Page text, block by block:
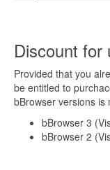
Discount for
Provided that you
be entitled to
bBrowser versions is
bBrowser 3
bBrowser 2